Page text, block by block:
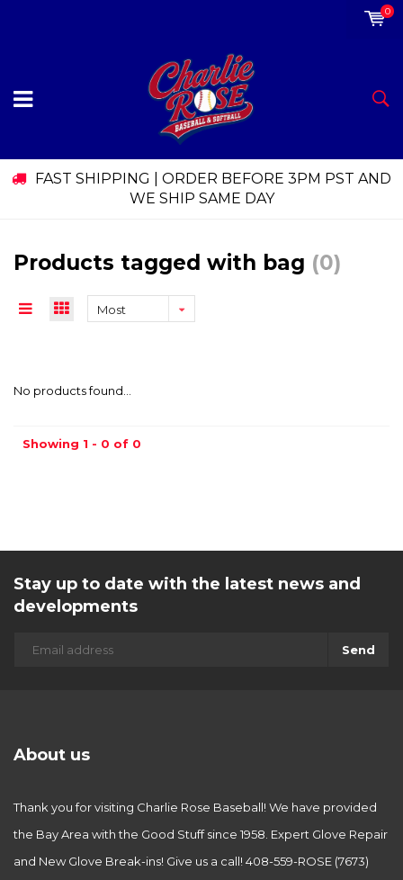
0
FAST SHIPPING | ORDER BEFORE 3PM PST AND
WE SHIP SAME DAY
Products tagged with bag (0)
Most
No products found...
Showing 1 - 0 of 0
Stay up to date with the latest news and
developments
Send
About us
Thank you for visiting Charlie Rose Baseball! We have provided
the Bay Area with the Good Stuff since 1958. Expert Glove Repair
and New Glove Break-ins! Give us a call! 408-559-ROSE (7673)